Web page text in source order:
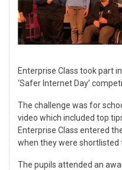
Enterprise Class took part
‘Safer Internet Day’
The challenge was for
video which included top
Enterprise Class entered
when they were shortlisted
The pupils attended an